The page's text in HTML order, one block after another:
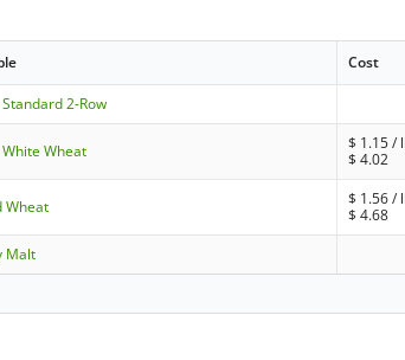
Cost
Standard 2-Row
White Wheat $ 1.15/
$4.02
Wheat $ 1.56/
$4.68
Malt